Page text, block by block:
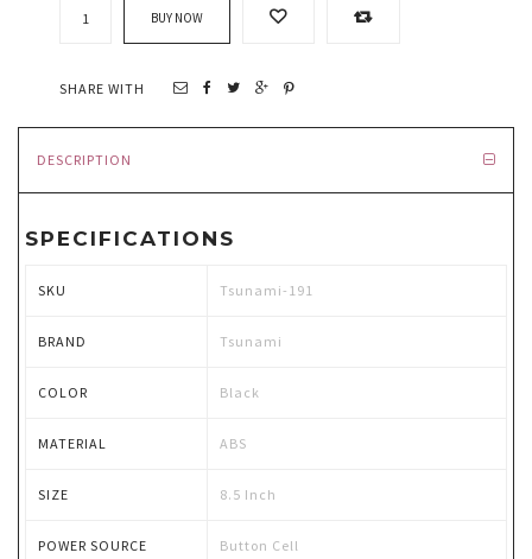
BUY NOW
SHARE WITH
DESCRIPTION
SPECIFICATIONS
SKU Tsunami-191
BRAND Tsunami
COLOR Black
MATERIAL ABS
SIZE 8.5 Inch
POWER SOURCE Button Cell